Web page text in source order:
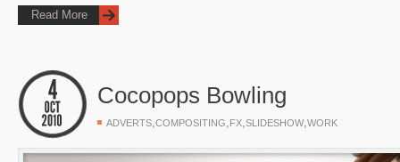
Read More
Cocopops Bowling
ADVERTS COMPOSITING FX SLIDESHOW WORK